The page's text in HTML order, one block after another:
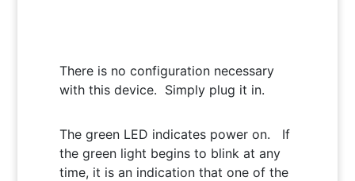
There is no configuration necessary
with this device. Simply plug it in.
The green LED indicates power on. If
the green light begins to blink at any
time, it is an indication that one of the